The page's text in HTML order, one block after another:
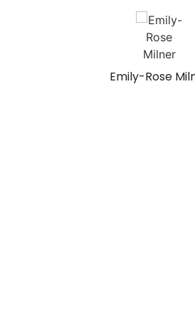
Emily-Rose